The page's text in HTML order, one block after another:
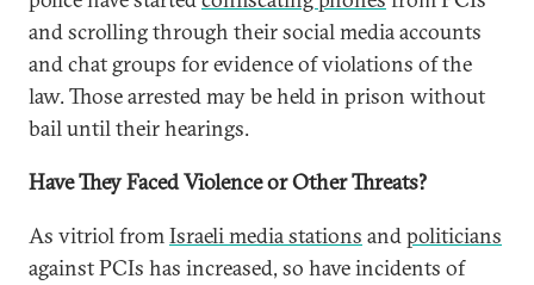
and scrolling through their social media accounts
and chat groups for evidence of violations of the
law. Those arrested may be held in prison without
bail until their hearings.
Have They Faced Violence or Other Threats?
As vitriol fromIsraeli media stations andpoliticians
against PCIs has increased, so have incidents of